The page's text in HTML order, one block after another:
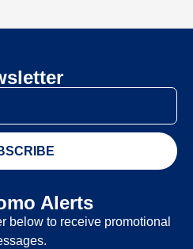
Alerts
below to receive promotional